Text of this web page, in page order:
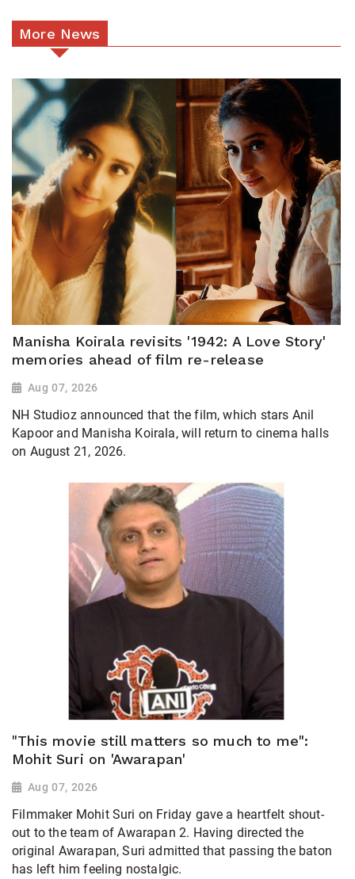
More News
Manisha Koirala revisits '1942: A Love Story'
memories ahead of film re-release
Aug 07, 2026
NH Studioz announced that the film, which stars Anil
Kapoor and Manisha Koirala, will return to cinema halls
on August 21, 2026.
"This movie still matters so much to me":
Mohit Suri on 'Awarapan'
Aug 07, 2026
Filmmaker Mohit Suri on Friday gave a heartfelt shout-
out to the team of Awarapan 2. Having directed the
original Awarapan, Suri admitted that passing the baton
has left him feeling nostalgic.